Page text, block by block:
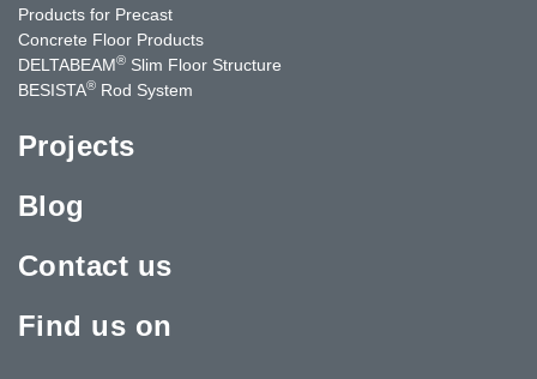
Products for Precast
Concrete Floor Products
DELTABEAM® Slim Floor Structure
BESISTA® Rod System
Projects
Blog
Contact us
Find us on